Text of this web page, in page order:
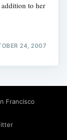
to her
24, 2007
Francisco